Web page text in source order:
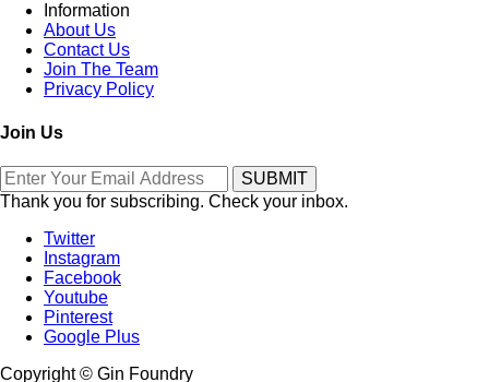
Information
About Us
Contact Us
Join The Team
Privacy Policy
Join Us
Thank you for subscribing. Check your inbox.
Twitter
Instagram
Facebook
Youtube
Pinterest
Google Plus
Copyright © Gin Foundry